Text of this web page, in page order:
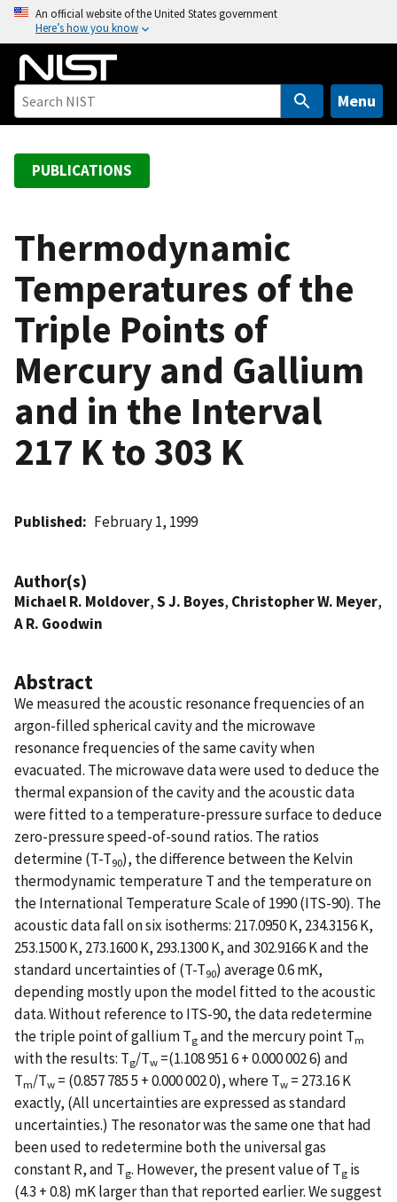
o
An official website of the United States government
Here’s how you know
Menu
PUBLICATIONS
Thermodynamic
Temperatures of the
Triple Points of
Mercury and Gallium
and in the Interval
217 K to 303 K
Published February 1, 1999
Author(s)
Michael R. Moldover,S J. Boyes, Christopher W. Meyer,
A R. Goodwin
Abstract
We measured the acoustic resonance frequencies of an
argon-filled spherical cavity and the microwave
resonance frequencies of the same cavity when
evacuated. The microwave data were used to deduce the
thermal expansion of the cavity and the acoustic data
were fitted to a temperature-pressure surface to deduce
zero-pressure speed-of-sound ratios. The ratios
determine (T-T90), the difference between the Kelvin
thermodynamic temperature T and the temperature on
the International Temperature Scale of 1990 (ITS-90). The
acoustic data fall on six isotherms: 217.0950 K, 234.3156 K,
253.1500 K, 273.1600 K, 293.1300 K, and 302.9166 K and the
standard uncertainties of (T-T90) average 0.6 mK,
depending mostly upon the model fitted to the acoustic
data. Without reference to ITS-90, the data redetermine
the triple point of gallium Tgand the mercury point Tm
with the results: Tg/Tw =(1.108 951 6 + 0.000 002 6) and
Tm/Tw = (0.857 785 5 + 0.000 002 0), where Tw = 273.16 K
exactly, (All uncertainties are expressed as standard
uncertainties.) The resonator was the same one that had
been used to redetermine both the universal gas
constant R, and Tg. However, the present value of Tg is
(4.3 + 0.8) mK larger than that reported earlier. We suggest